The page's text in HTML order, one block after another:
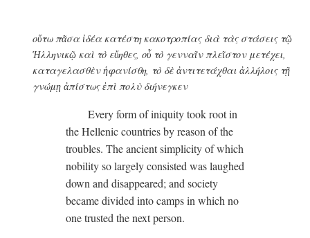
οὕτω πᾶσα ἰδέα κατέστη κακοτροπίας διὰ τὰς στάσεις τῷ
Ἡλληνικῷ καὶ τὸ εὔηθες, οὗ τὸ γενναῖν πλεῖστον μετέχει,
καταγελασθὲν ἡφανίσθη, τὸ δὲ ἀντιτετάχθαι ἀλλήλοις τῇ
γνώμῃ ἀπίστως ἐπὶ πολὺ διήνεγκεν
Every form of iniquity took root in
the Hellenic countries by reason of the
troubles. The ancient simplicity of which
nobility so largely consisted was laughed
down and disappeared; and society
became divided into camps in which no
one trusted the next person.